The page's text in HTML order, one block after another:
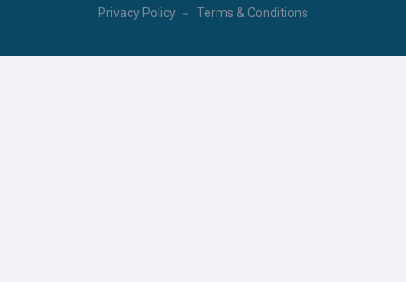
Privacy Policy Terms & Conditions